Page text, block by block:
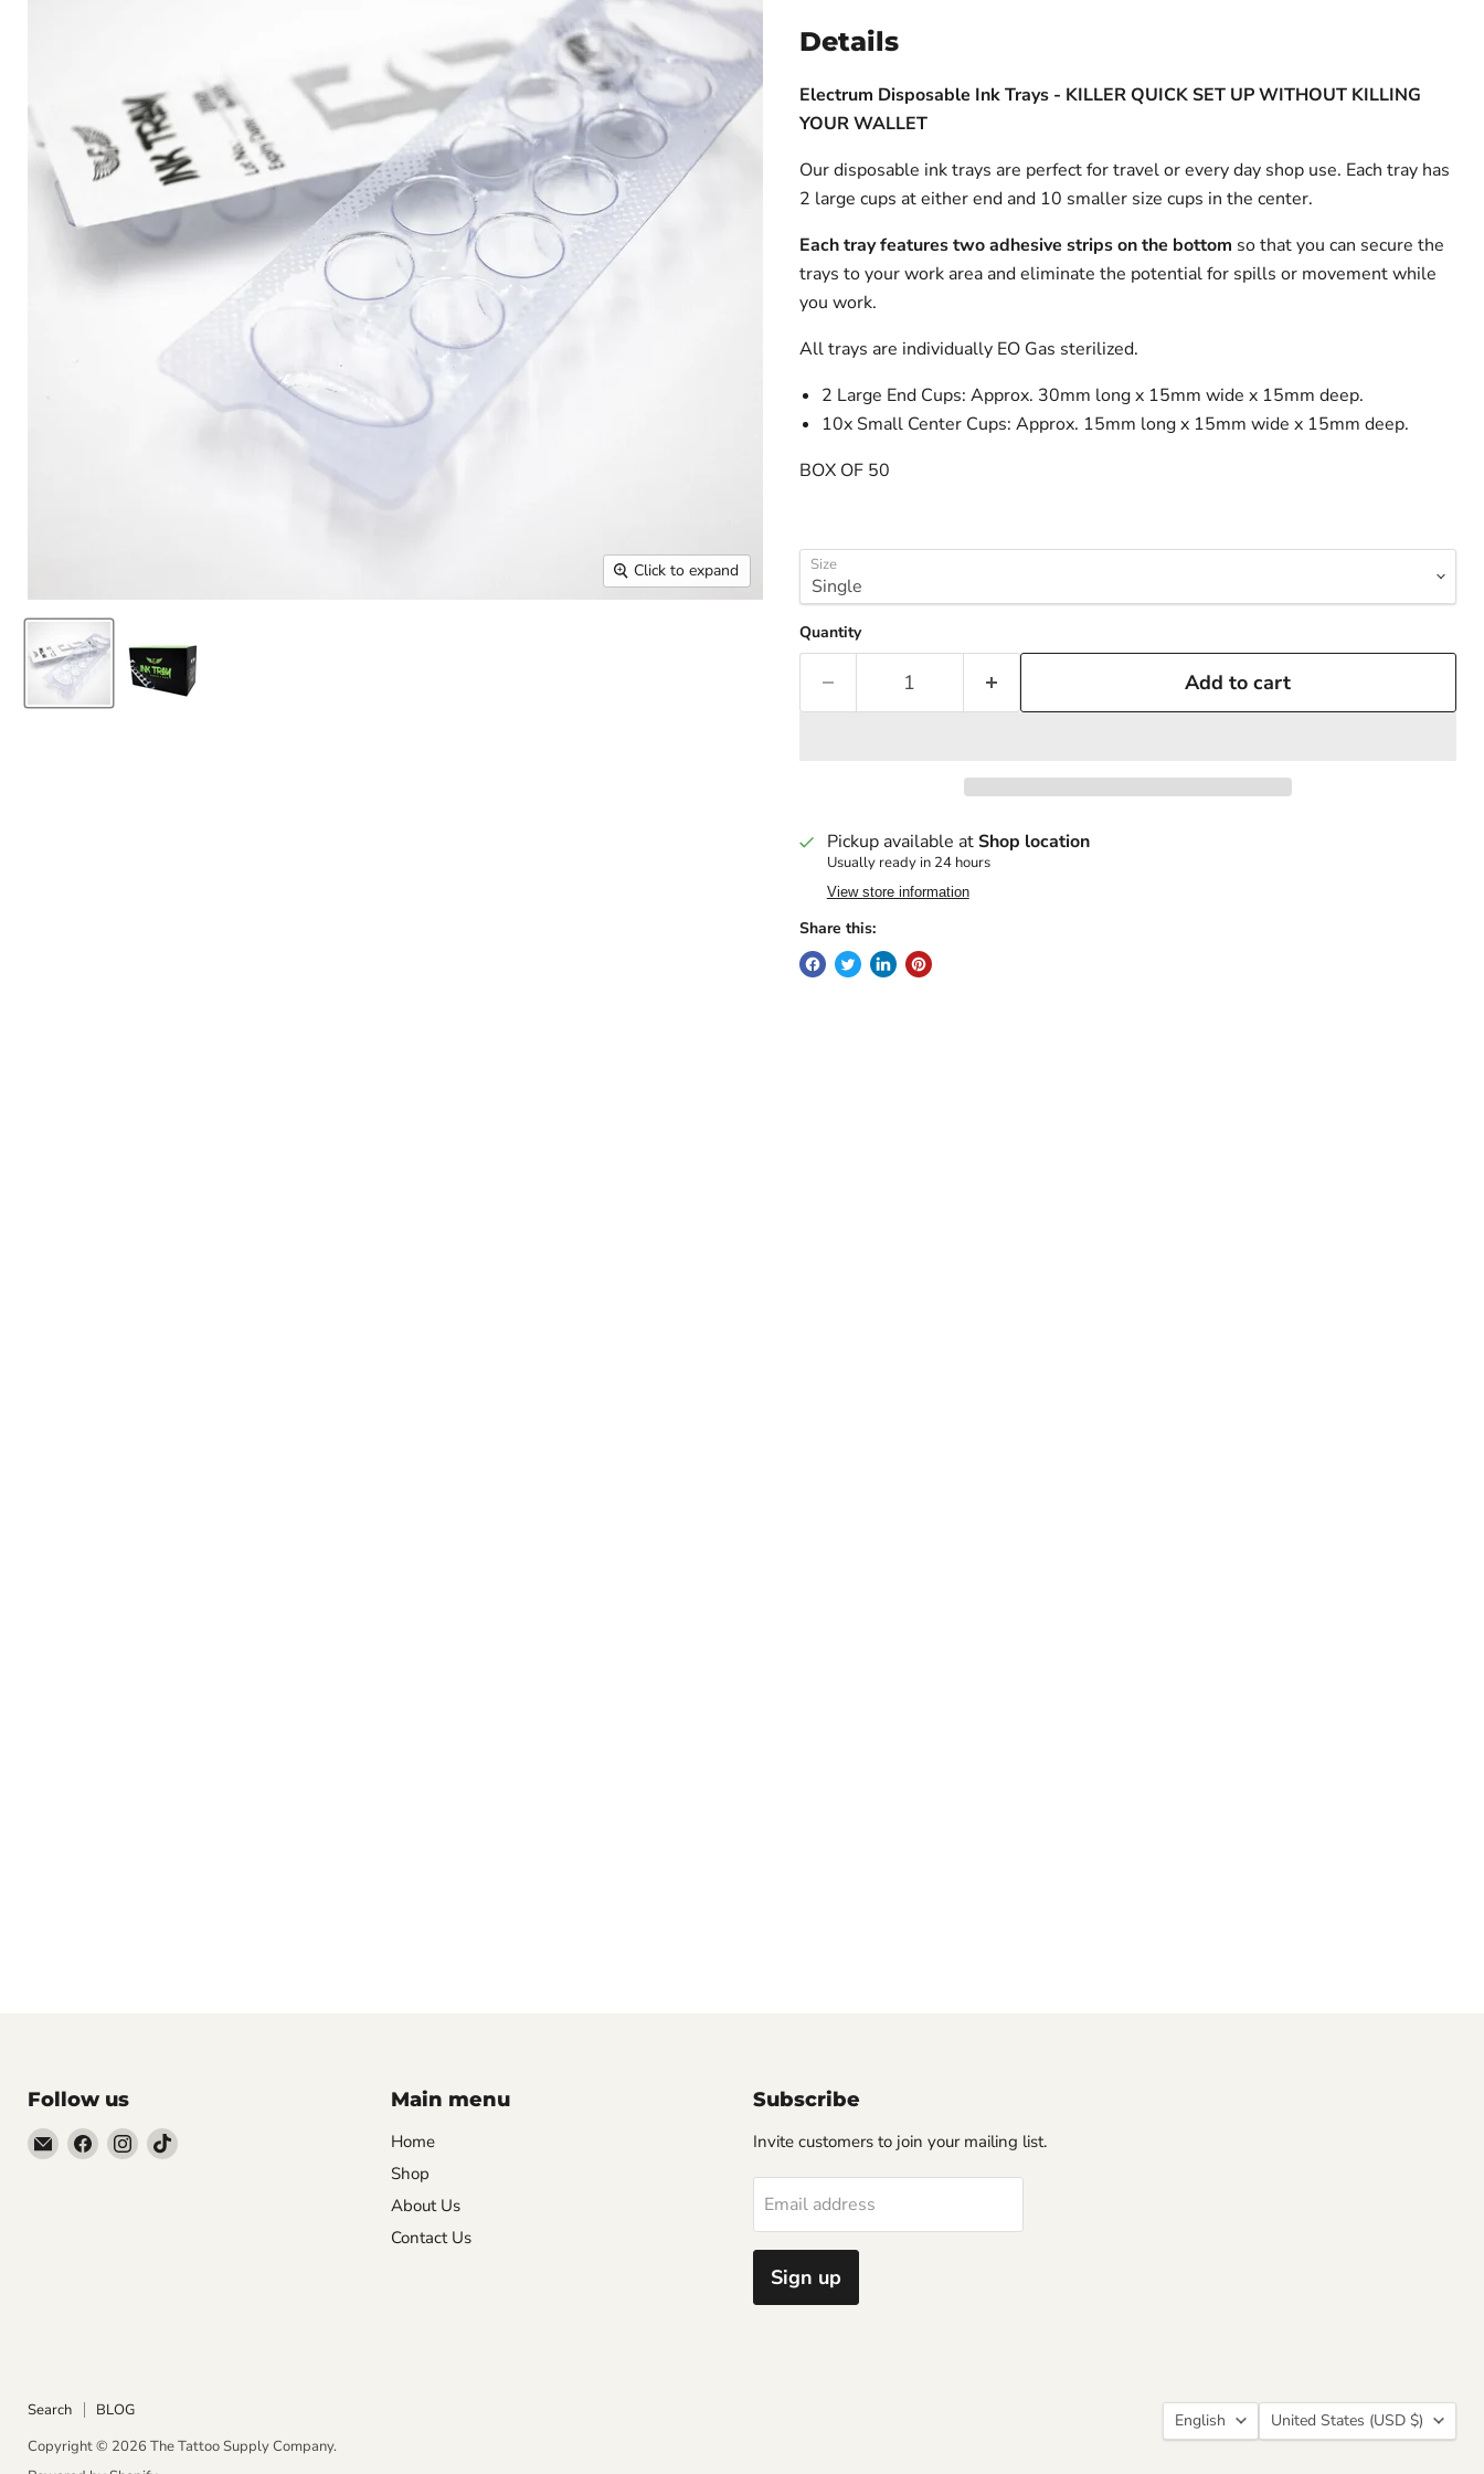
Click to expand
Details
Electrum Disposable Ink Trays - KILLER QUICK SET UP WITHOUT KILLING
YOUR WALLET
Our disposable ink trays are perfect for travel or every day shop use. Each tray has
2 large cups at either end and 10 smaller size cups in the center.
Each tray features two adhesive strips on the bottom so that you can secure the
trays to your work area and eliminate the potential for spills or movement while
you work.
All trays are individually EO Gas sterilized.
2 Large End Cups: Approx. 30mm long x 15mm wide x 15mm deep.
10x Small Center Cups: Approx. 15mm long x 15mm wide x 15mm deep.
BOX OF 50
Size
Quantity
Add to cart
Pickup available atShop location
Usually ready in 24 hours
View store information
Share this:
Follow us
Email
The
Find Find Find
Main menu
Home
Shop
About Us
Contact Us
Subscribe
Invite customers to join your mailing list.
Email address
Sign up
Search
BLOG
Copyright © 2026 The Tattoo Supply Company.
Language
English Country
United States (USD $)